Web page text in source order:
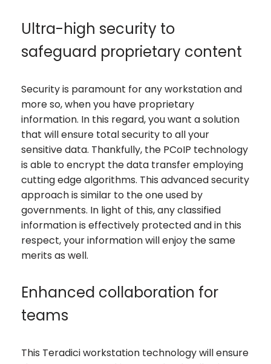
Ultra-high security to
safeguard proprietary content
Security is paramount for any workstation and
more so, when you have proprietary
information. In this regard, you want a solution
that will ensure total security to all your
sensitive data. Thankfully, the PCoIP technology
is able to encrypt the data transfer employing
cutting edge algorithms. This advanced security
approach is similar to the one used by
governments. In light of this, any classified
information is effectively protected and in this
respect, your information will enjoy the same
merits as well.
Enhanced collaboration for
teams
This Teradici workstation technology will ensure